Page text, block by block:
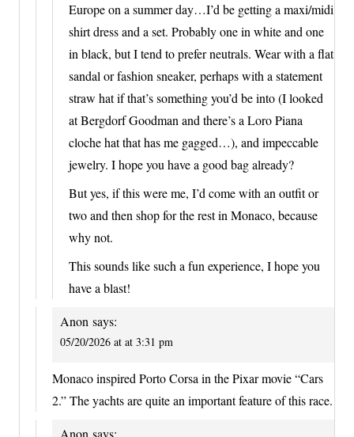
Europe on a summer day…I’d be getting a maxi/midi
shirt dress and a set. Probably one in white and one
in black, but I tend to prefer neutrals. Wear with a flat
sandal or fashion sneaker, perhaps with a statement
straw hat if that’s something you’d be into (I looked
at Bergdorf Goodman and there’s a Loro Piana
cloche hat that has me gagged…), and impeccable
jewelry. I hope you have a good bag already?
But yes, if this were me, I’d come with an outfit or
two and then shop for the rest in Monaco, because
why not.
This sounds like such a fun experience, I hope you
have a blast!
Anon says:
05/20/2026 at at 3:31 pm
Monaco inspired Porto Corsa in the Pixar movie “Cars
2.” The yachts are quite an important feature of this race.
Anon says: